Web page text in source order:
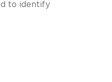
to identify